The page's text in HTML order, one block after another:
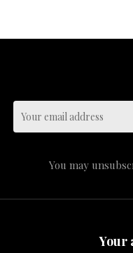
You may
Your